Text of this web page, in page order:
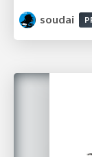
soudai